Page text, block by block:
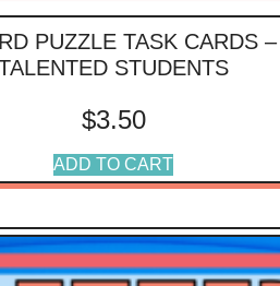
PUZZLE TASK CARDS
STUDENTS
$3.50
ADD TO CART